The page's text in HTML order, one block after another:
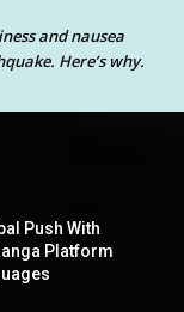
and nausea
Here’s why.
Push With
Platform